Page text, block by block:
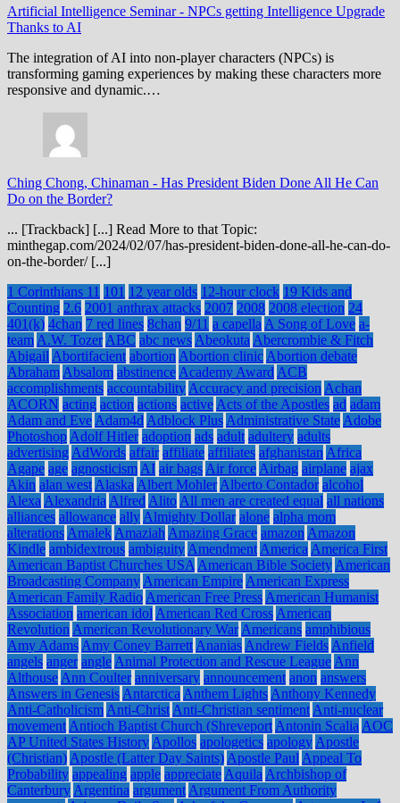
Artificial Intelligence Seminar- NPCs getting Intelligence Upgrade
Thanks to AI
The integration of AI into non-player characters (NPCs) is
transforming gaming experiences by making these characters more
responsive and dynamic.…
Ching Chong, Chinaman - Has President Biden Done All He Can
Do on the Border?
... [Trackback] [...] Read More to that Topic:
minthegap.com/2024/02/07/has-president-biden-done-all-he-can-do-
on-the-border/ [...]
1 Corinthians 11 101 12 year olds 12-hour clock 19 Kids and
Counting 2.6 2001 anthrax attacks 2007 2008 2008 election 24
401(k) 4chan 7 red lines 8chan 9/11 a capella A Song of Love a-
team A.W. Tozer ABC abc news Abeokuta Abercrombie & Fitch
Abigail Abortifacient abortion Abortion clinic Abortion debate
Abraham Absalom abstinence Academy Award ACB
accomplishments accountability Accuracy and precision Achan
ACORN acting action actions active Acts of the Apostles ad adam
Adam and Eve Adam4d Adblock Plus Administrative State Adobe
Photoshop Adolf Hitler adoption ads adult adultery adults
advertising AdWords affair affiliate affiliates afghanistan Africa
Agape age agnosticism AI air bags Air force Airbag airplane ajax
Akin alan west Alaska Albert Mohler Alberto Contador alcohol
Alexa Alexandria Alfred Alito All men are created equal all nations
alliances allowance ally Almighty Dollar alone alpha mom
alterations Amalek Amaziah Amazing Grace amazon Amazon
Kindle ambidextrous ambiguity Amendment America America First
American Baptist Churches USA American Bible Society American
Broadcasting Company American Empire American Express
American Family Radio American Free Press American Humanist
Association american idol American Red Cross American
Revolution American Revolutionary War Americans amphibious
Amy Adams Amy Coney Barrett Ananias Andrew Fields Anfield
angels anger angle Animal Protection and Rescue League Ann
Althouse Ann Coulter anniversary announcement anon answers
Answers in Genesis Antarctica Anthem Lights Anthony Kennedy
Anti-Catholicism Anti-Christ Anti-Christian sentiment Anti-nuclear
movement Antioch Baptist Church (Shreveport Antonin Scalia AOC
AP United States History Apollos apologetics apology Apostle
(Christian) Apostle (Latter Day Saints) Apostle Paul Appeal To
Probability appealing apple appreciate Aquila Archbishop of
Canterbury Argentina argument Argument From Authority